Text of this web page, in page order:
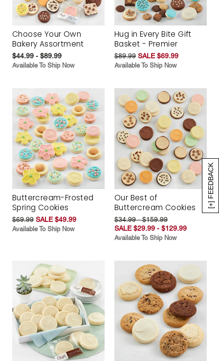
[+] FEEDBACK
Choose Your Own
Bakery Assortment
$44.99 - $89.99
Available To Ship Now
Hug in Every Bite Gift
Basket - Premier
$89.99 SALE $69.99
Available To Ship Now
Buttercream-Frosted
Spring Cookies
$69.99 SALE $49.99
Available To Ship Now
Our Best of
Buttercream Cookies
$34.99 - $159.99
SALE $29.99 - $129.99
Available To Ship Now